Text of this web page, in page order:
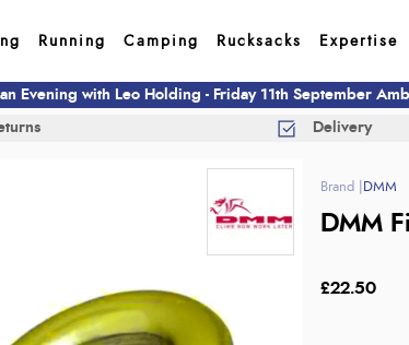
Running Camping Rucksacks Expertise
Evening with Leo Holding - Friday 11th September
Delivery
DMM
DMM
£22.50